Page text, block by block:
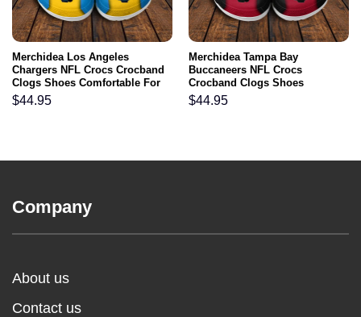
Merchidea Los Angeles
Chargers NFL Crocs Crocband
Clogs Shoes Comfortable For
Men Women and Kids
$44.95
Merchidea Tampa Bay
Buccaneers NFL Crocs
Crocband Clogs Shoes
Comfortable For Men Women
and Kids
$44.95
Company
About us
Contact us